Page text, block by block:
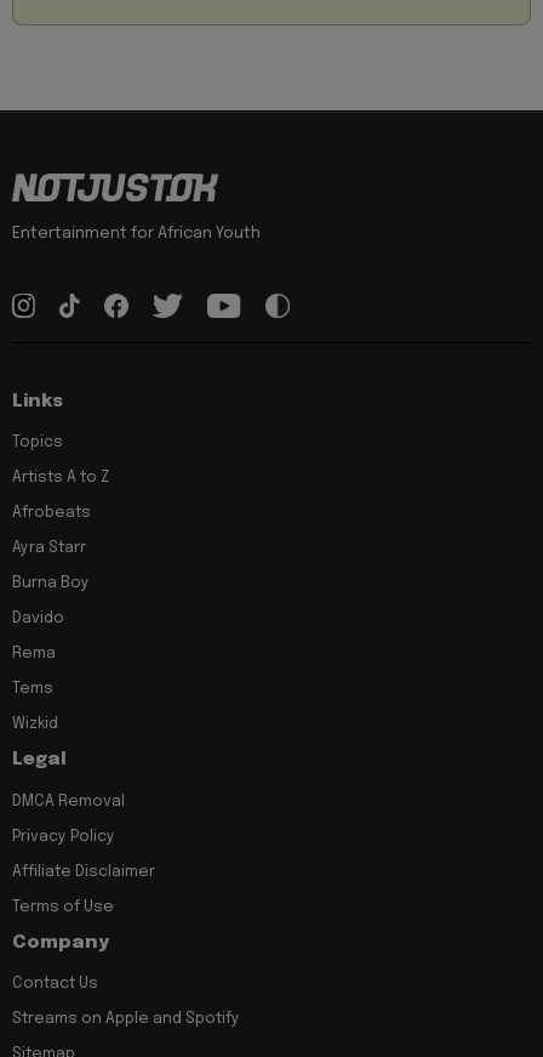
Entertainment for African Youth
Links
Topics
Artists A to Z
Afrobeats
Ayra Starr
Burna Boy
Davido
Rema
Tems
Wizkid
Legal
DMCA Removal
Privacy Policy
Affiliate Disclaimer
Terms of Use
Company
Contact Us
Streams on Apple and Spotify